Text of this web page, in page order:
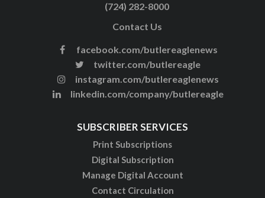
(724) 282-8000
Contact Us
facebook.com/butlereaglenews
twitter.com/butlereagle
instagram.com/butlereaglenews
linkedin.com/company/butlereagle
SUBSCRIBER SERVICES
Print Subscriptions
Digital Subscription
Manage Digital Account
Contact Circulation